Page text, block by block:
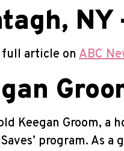
NY
full article on ABC
Keegan Groom, a
program. As a